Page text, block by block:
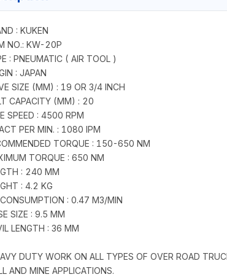
: KUKEN
NO.: KW-20P
: PNEUMATIC ( AIR TOOL )
: JAPAN
SIZE (MM) : 19 OR 3/4 INCH
CAPACITY (MM) : 20
SPEED : 4500 RPM
PER MIN. : 1080 IPM
TORQUE : 150-650 NM
TORQUE : 650 NM
: 240 MM
: 4.2 KG
: 0.47 M3/MIN
SIZE : 9.5 MM
LENGTH : 36 MM
DUTY WORK ON ALL TYPES OF OVER ROAD
AND MINE APPLICATIONS.